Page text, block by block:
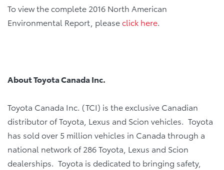
To view the complete 2016 North American
Environmental Report, pleaseclick here
About Toyota Canada Inc.
Toyota Canada Inc. (TCI) is the exclusive Canadian
distributor of Toyota, Lexus and Scion vehicles. Toyota
has sold over 5 million vehicles in Canada through a
national network of 286 Toyota, Lexus and Scion
dealerships. Toyota is dedicated to bringing safety,